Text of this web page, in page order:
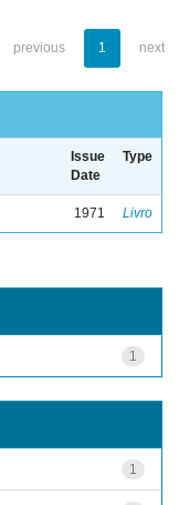
previous 1 next
Issue
Date
Type
1971 Livro
1
1